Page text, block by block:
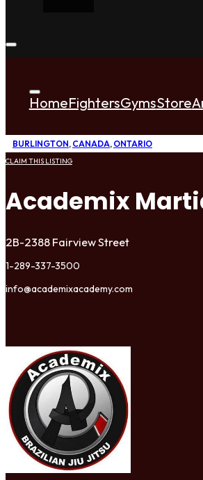
HomeFightersGymsStore
BURLINGTON, CANADA, ONTARIO
CLAIM THIS LISTING
Academix
2B-2388 Fairview Street
1-289-337-3500
info@academixacademy.com